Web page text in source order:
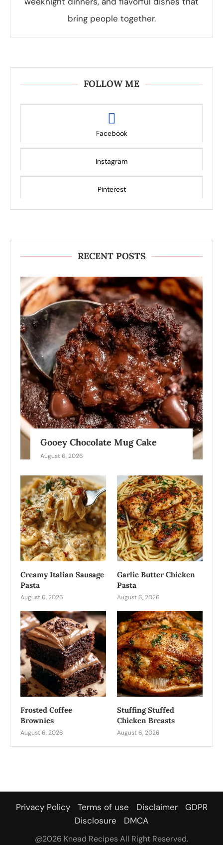
bring people together.
FOLLOW ME
Facebook
Instagram
Pinterest
RECENT POSTS
Gooey Chocolate Mug Cake
August 6, 2026
Creamy Italian Sausage
Pasta
August 6, 2026
Garlic Butter Chicken
Pasta
August 6, 2026
Frosted Coffee
Brownies
August 6, 2026
Stuffing Stuffed
Chicken Breasts
August 6, 2026
Privacy Policy Terms of use Disclaimer
GDPR
Disclosure
DMCA
@2026 Knead Recipes All Right Reserved.